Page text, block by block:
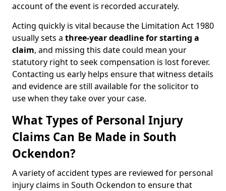
account of the event is recorded accurately.
Acting quickly is vital because the Limitation Act 1980
usually sets a three-year deadline for starting a
claim, and missing this date could mean your
statutory right to seek compensation is lost forever.
Contacting us early helps ensure that witness details
and evidence are still available for the solicitor to
use when they take over your case.
What Types of Personal Injury
Claims Can Be Made in South
Ockendon?
A variety of accident types are reviewed for personal
injury claims in South Ockendon to ensure that